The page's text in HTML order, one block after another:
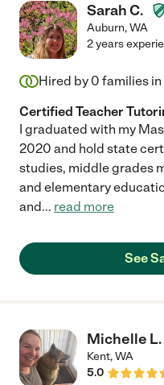
Sarah C.
Auburn,WA
2 years
Hired by 0 families in
Certified Teacher
I graduated with my
2020 and hold state
studies, middle grades
and elementary
and... read more
See
Michelle L.
Kent,WA
5.0